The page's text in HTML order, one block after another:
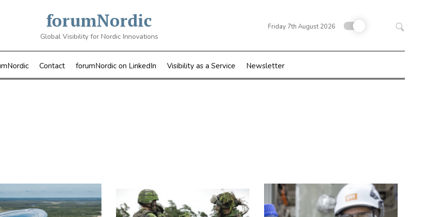
forumNordic
Global Visibility for Nordic Innovations
Friday 7th August 2026
Contact forumNordic on LinkedIn Visibility as a Service Newsletter